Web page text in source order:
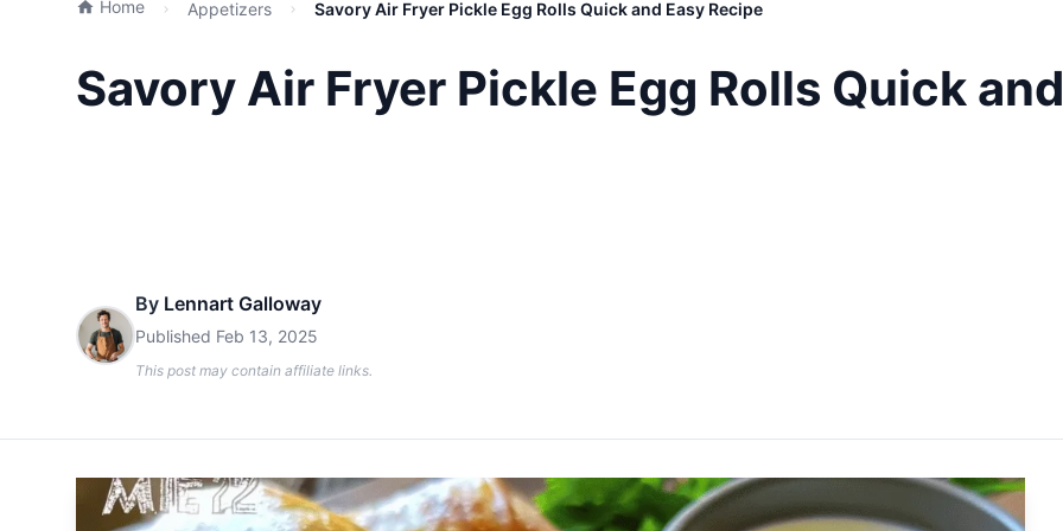
Home Appetizers Savory Air Fryer Pickle Egg Rolls Quick and Easy Recipe
Savory Air Fryer Pickle Egg Rolls Quick
By Lennart Galloway
Published Feb 13, 2025
This post may contain affiliate links.